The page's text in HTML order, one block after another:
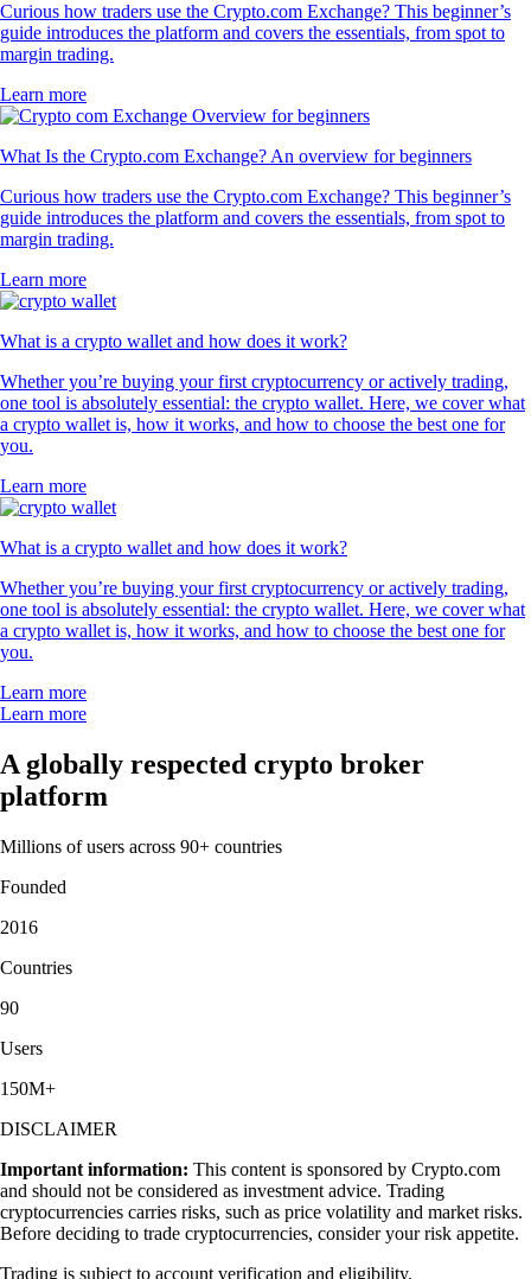
Curious how traders use the Crypto.com Exchange? This beginner’s
guide introduces the platform and covers the essentials, from spot to
margin trading.
Learn more
What Is the Crypto.com Exchange? An overview for beginners
Curious how traders use the Crypto.com Exchange? This beginner’s
guide introduces the platform and covers the essentials, from spot to
margin trading.
Learn more
What is a crypto wallet and how does it work?
Whether you’re buying your first cryptocurrency or actively trading,
one tool is absolutely essential: the crypto wallet. Here, we cover what
a crypto wallet is, how it works, and how to choose the best one for
you.
Learn more
What is a crypto wallet and how does it work?
Whether you’re buying your first cryptocurrency or actively trading,
one tool is absolutely essential: the crypto wallet. Here, we cover what
a crypto wallet is, how it works, and how to choose the best one for
you.
Learn more
Learn more
A globally respected crypto broker
platform
Millions of users across 90+ countries
Founded
2016
Countries
90
Users
150M+
DISCLAIMER
Important information: This content is sponsored by Crypto.com
and should not be considered as investment advice. Trading
cryptocurrencies carries risks, such as price volatility and market risks.
Before deciding to trade cryptocurrencies, consider your risk appetite.
Trading is subject to account verification and eligibility.